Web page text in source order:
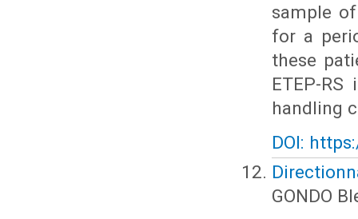
sample
for a
these
ETEP-
handling
DOI:
GONDO